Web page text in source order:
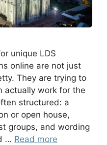
unique LDS
online are not just
They are trying to
actually work for the
structured: a
or open house,
groups, and wording
… Read more